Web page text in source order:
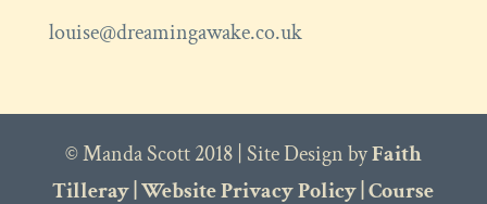
louise@dreamingawake.co.uk
© Manda Scott 2018 | Site Design byFaith
Tilleray |Website Privacy Policy |Course